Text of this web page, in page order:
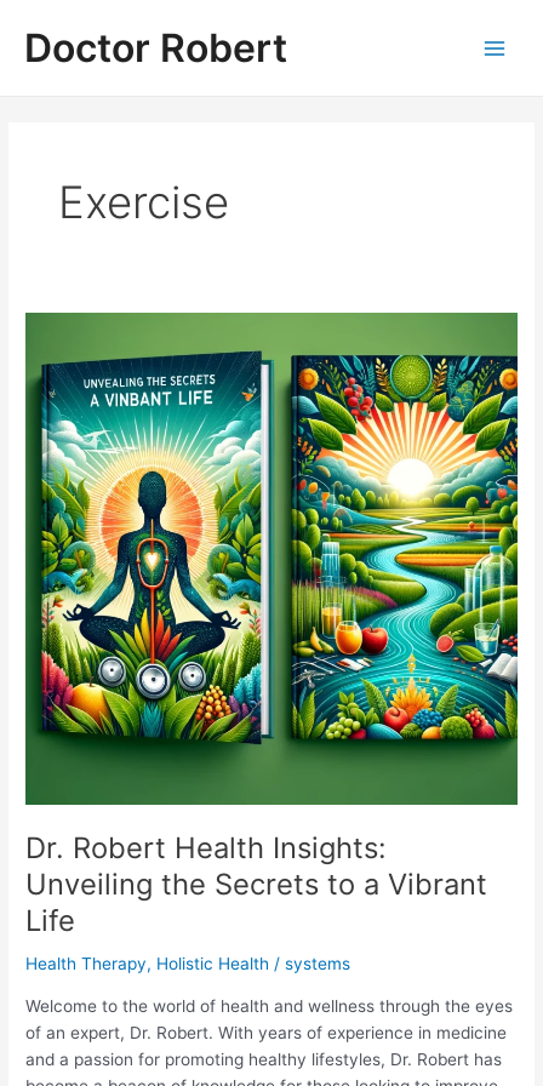
contentDoctor Robert
Exercise
Dr. Robert Health Insights:
Unveiling the Secrets to a Vibrant
Life
Health Therapy, Holistic Health /systems
Welcome to the world of health and wellness through the eyes
of an expert, Dr. Robert. With years of experience in medicine
and a passion for promoting healthy lifestyles, Dr. Robert has